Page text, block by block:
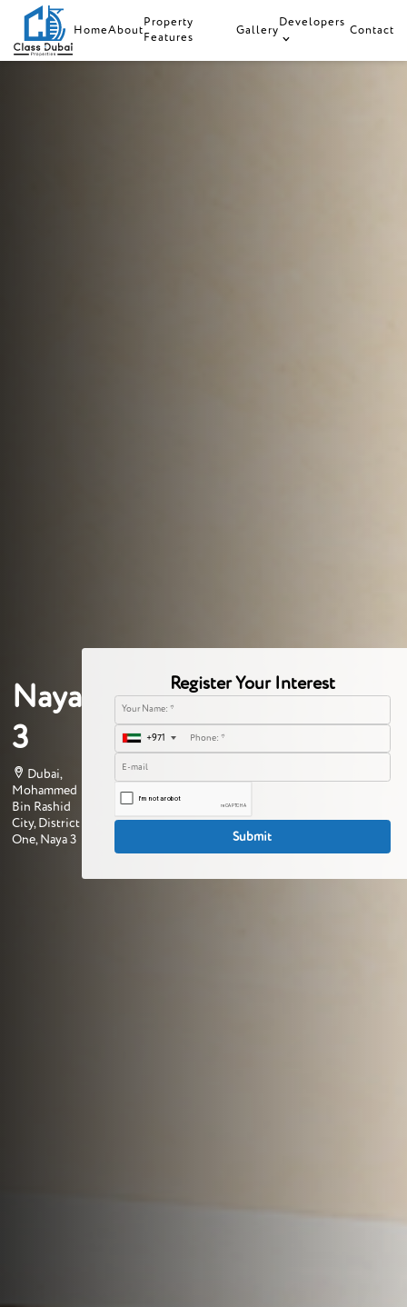
HomeAbout
Property
Features
Gallery
Developers
Contact
Naya
3
Dubai,
Mohammed
Bin Rashid
City, District
One, Naya 3
Register Your Interest
+971